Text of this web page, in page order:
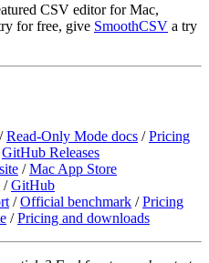
CSV editor for Mac,
for free, give SmoothCSV a try
/Read-Only Mode docs /Pricing
GitHub Releases
/Mac App Store
/GitHub
/Official benchmark /Pricing
/Pricing and downloads